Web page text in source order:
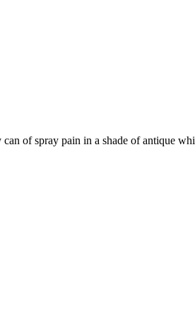
of spray pain in a shade of antique